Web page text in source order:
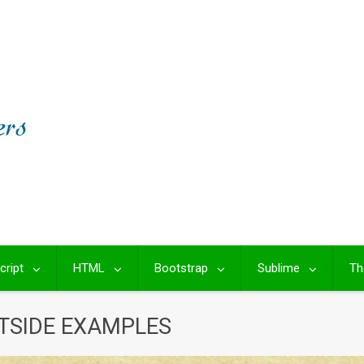
HTML Bootstrap Sublime
EXAMPLES